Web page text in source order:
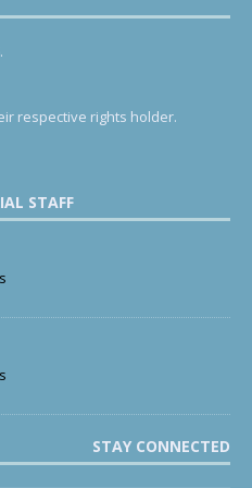
respective rights holder.
STAFF
STAY CONNECTED